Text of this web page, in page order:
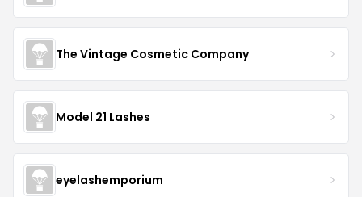
The Vintage Cosmetic Company
Model 21 Lashes
eyelashemporium